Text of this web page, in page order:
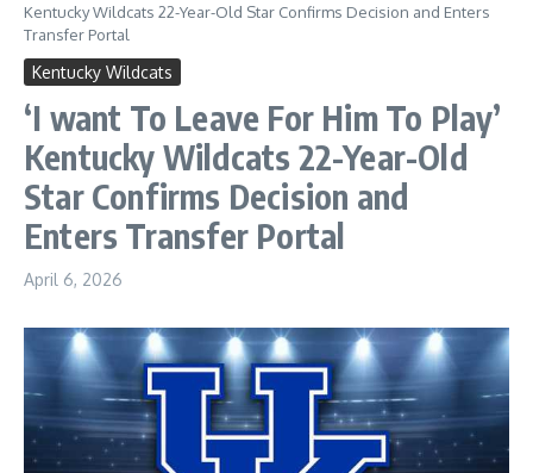
Kentucky Wildcats 22-Year-Old Star Confirms Decision and Enters
Transfer Portal
Kentucky Wildcats
‘I want To Leave For Him To Play’
Kentucky Wildcats 22-Year-Old
Star Confirms Decision and
Enters Transfer Portal
April 6, 2026